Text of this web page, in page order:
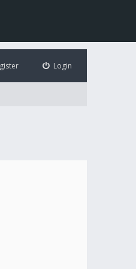
Login